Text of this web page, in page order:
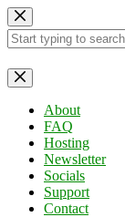
Skip
to
content
No
results
About
FAQ
Hosting
Newsletter
Socials
Support
Contact